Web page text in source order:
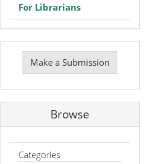
For Librarians
Make
Submission
Make a Submission
Browse
Categories